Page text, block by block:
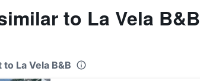
to La Vela B&B
La Vela B&B